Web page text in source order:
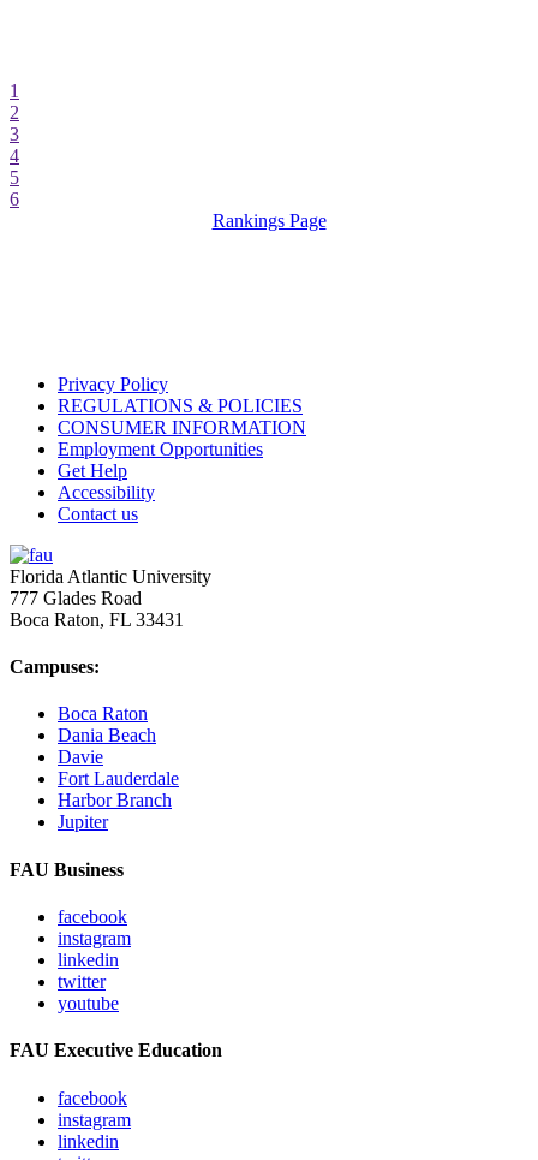
1
2
3
4
5
6
Rankings Page
Privacy Policy
REGULATIONS & POLICIES
CONSUMER INFORMATION
Employment Opportunities
Get Help
Accessibility
Contact us
Florida Atlantic University
777 Glades Road
Boca Raton, FL 33431
Campuses:
Boca Raton
Dania Beach
Davie
Fort Lauderdale
Harbor Branch
Jupiter
FAU Business
facebook
instagram
linkedin
twitter
youtube
FAU Executive Education
facebook
instagram
linkedin